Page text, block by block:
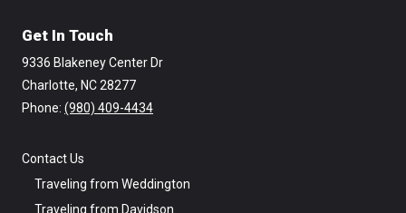
Get In Touch
9336 Blakeney Center Dr
Charlotte, NC 28277
Phone: ‪ (980) 409-4434
Contact Us
Traveling from Weddington
Traveling from Davidson